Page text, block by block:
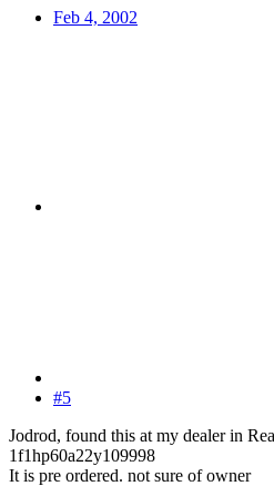
Feb 4, 2002
#5
Jodrod, found this at my dealer in
1f1hp60a22y109998
It is pre ordered. not sure of owner